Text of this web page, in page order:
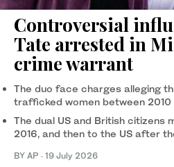
Controversial
Tate arrested in
crime warrant
The duo face charges alleging
trafficked women between 2010
The dual US and British citizens
2016, and then to the US after
BY AP · 19 July 2026